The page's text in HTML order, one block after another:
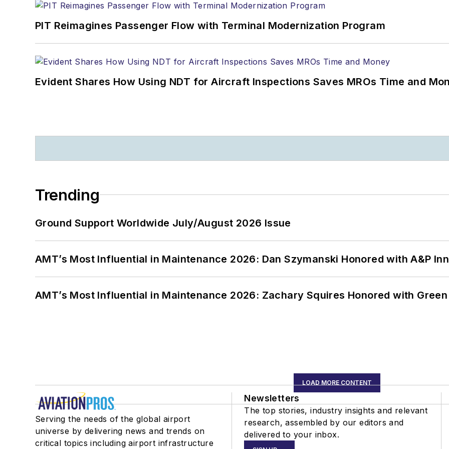
PIT Reimagines Passenger Flow with Terminal Modernization Program
Evident Shares How Using NDT for Aircraft Inspections Saves MROs Time and
Trending
Ground Support Worldwide July/August 2026 Issue
AMT’s Most Influential in Maintenance 2026: Dan Szymanski Honored with A&P
AMT’s Most Influential in Maintenance 2026: Zachary Squires Honored with
LOAD MORE CONTENT
Serving the needs of the global airport
universe by delivering news and trends on
critical topics including airport infrastructure
Newsletters
The top stories, industry insights and relevant
research, assembled by our editors and
delivered to your inbox.